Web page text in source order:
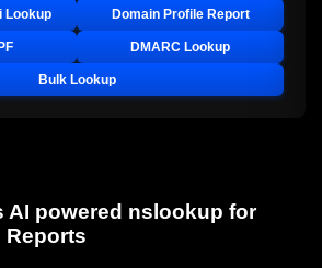
Lookup Domain Profile Report
DMARC Lookup
Bulk Lookup
AI powered nslookup for
Reports